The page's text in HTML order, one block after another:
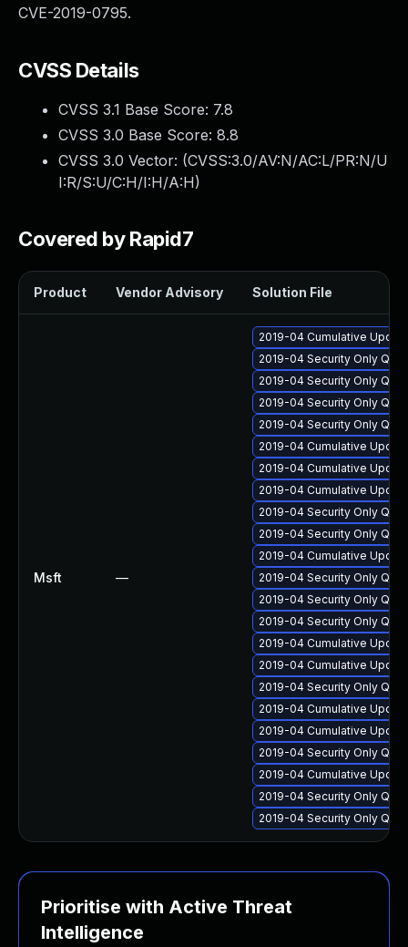
CVE-2019-0795.
CVSS Details
CVSS 3.1 Base Score: 7.8
CVSS 3.0 Base Score: 8.8
CVSS 3.0 Vector: (CVSS:3.0/AV:N/AC:L/PR:N/U
I:R/S:U/C:H/I:H/A:H)
Covered by Rapid7
Product Vendor Advisory Solution File
Msft —
2019-04 Cumulative
2019-04 Security Only
2019-04 Security Only
2019-04 Security Only
2019-04 Security Only
2019-04 Cumulative
2019-04 Cumulative
2019-04 Cumulative
2019-04 Security Only
2019-04 Security Only
2019-04 Cumulative
2019-04 Security Only
2019-04 Security Only
2019-04 Security Only
2019-04 Cumulative
2019-04 Cumulative
2019-04 Security Only
2019-04 Cumulative
2019-04 Cumulative
2019-04 Security Only
2019-04 Cumulative
2019-04 Security Only
2019-04 Security Only
Prioritise with Active Threat
Intelligence